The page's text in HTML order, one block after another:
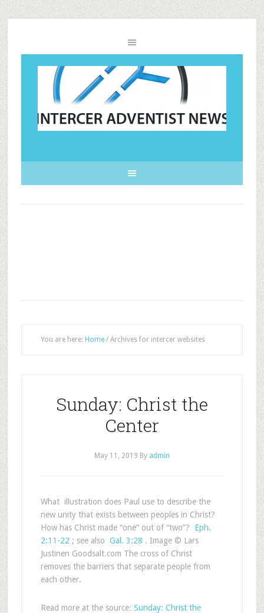
You are here: Home /Archives for intercer websites
Sunday: Christ the
Center
May 11, 2019 By admin
What illustration does Paul use to describe the
new unity that exists between peoples in Christ?
How has Christ made “one” out of “two”? Eph.
2:11-22 ; see also Gal. 3:28 . Image © Lars
Justinen Goodsalt.com The cross of Christ
removes the barriers that separate people from
each other.
Read more at the source: Sunday: Christ the